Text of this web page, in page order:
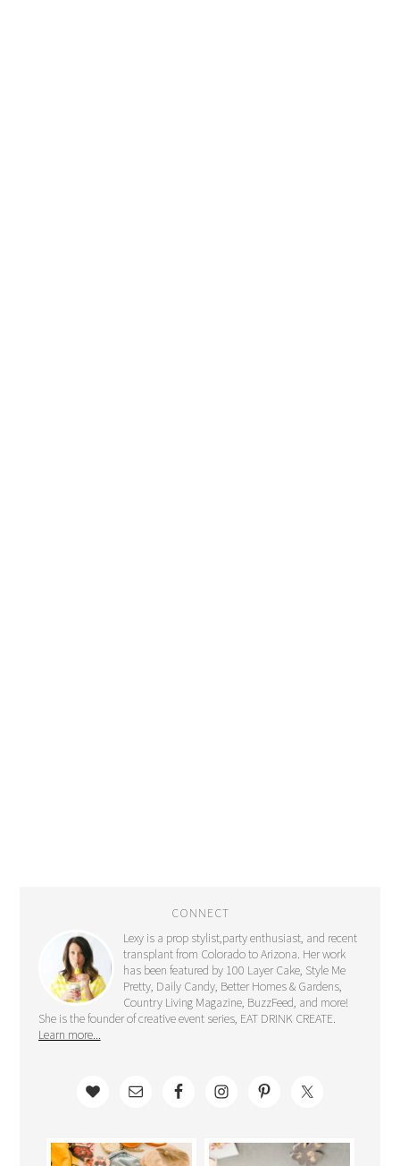
CONNECT
Lexy is a prop stylist,party enthusiast, and recent
transplant from Colorado to Arizona. Her work
has been featured by 100 Layer Cake, Style Me
Pretty, Daily Candy, Better Homes & Gardens,
Country Living Magazine, BuzzFeed, and more!
She is the founder of creative event series, EAT DRINK CREATE.
Learn more...